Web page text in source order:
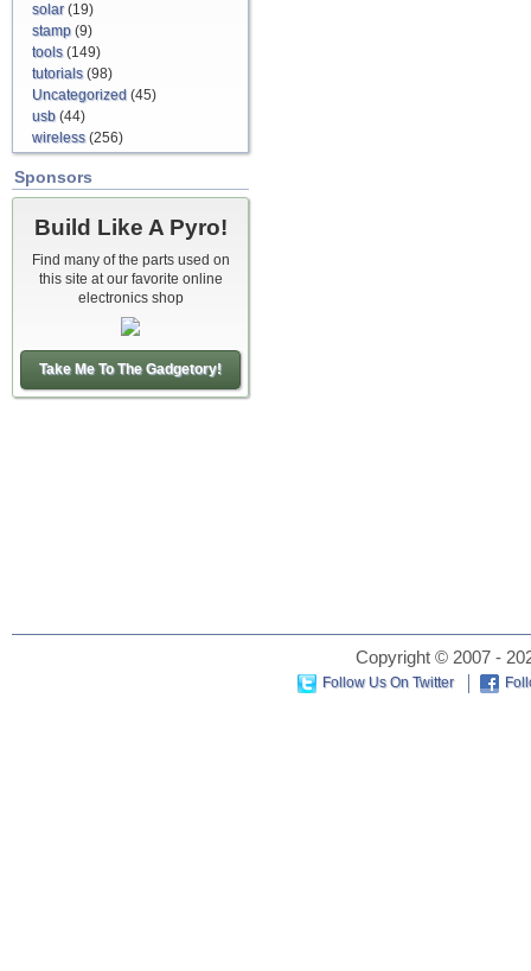
solar(19)
stamp (9)
tools(149)
tutorials(98)
Uncategorized (45)
usb (44)
wireless(256)
Sponsors
Build Like A Pyro!
Find many of the parts used on
this site at our favorite online
electronics shop
Take Me To The Gadgetory!
Copyright © 2007 -
Follow Us On Twitter